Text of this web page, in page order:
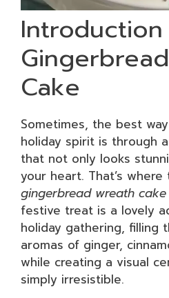
Cake
Sometimes, the best
holiday spirit is through
that not only looks
your heart. That’s where
gingerbread wreath cake
festive treat is a lovely
holiday gathering, filling
aromas of ginger,
while creating a visual
simply irresistible.